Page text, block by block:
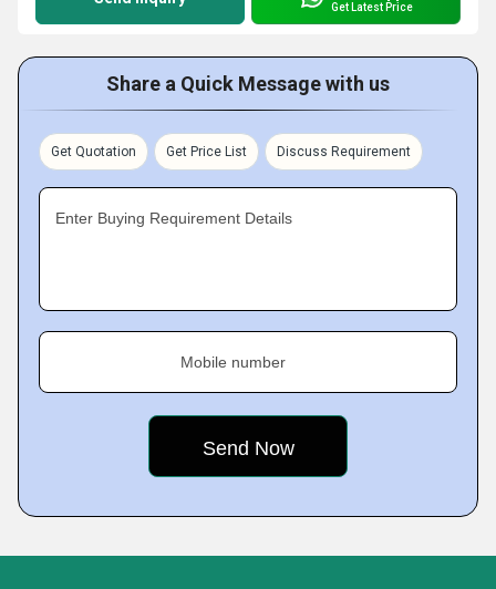
Get Latest Price
Share a Quick Message with us
Get Quotation Get Price List Discuss Requirement
Enter Buying Requirement Details
Mobile number